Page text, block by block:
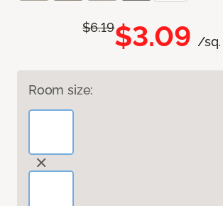
$6.19$3.09 /sq.
Room size: